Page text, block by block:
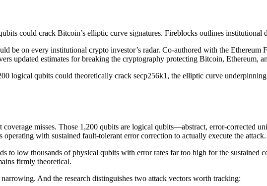
could crack Bitcoin’s elliptic curve signatures. Fireblocks outlines institutional
be on every institutional crypto investor’s radar. Co-authored with the Ethereum
updated estimates for breaking the cryptography protecting Bitcoin, Ethereum,
logical qubits could theoretically crack secp256k1, the elliptic curve
misses. Those 1,200 qubits are logical qubits—abstract, error-corrected
with sustained fault-tolerant error correction to actually execute the
to low thousands of physical qubits with error rates far too high for the
firmly theoretical.
And the research distinguishes two attack vectors worth tracking: